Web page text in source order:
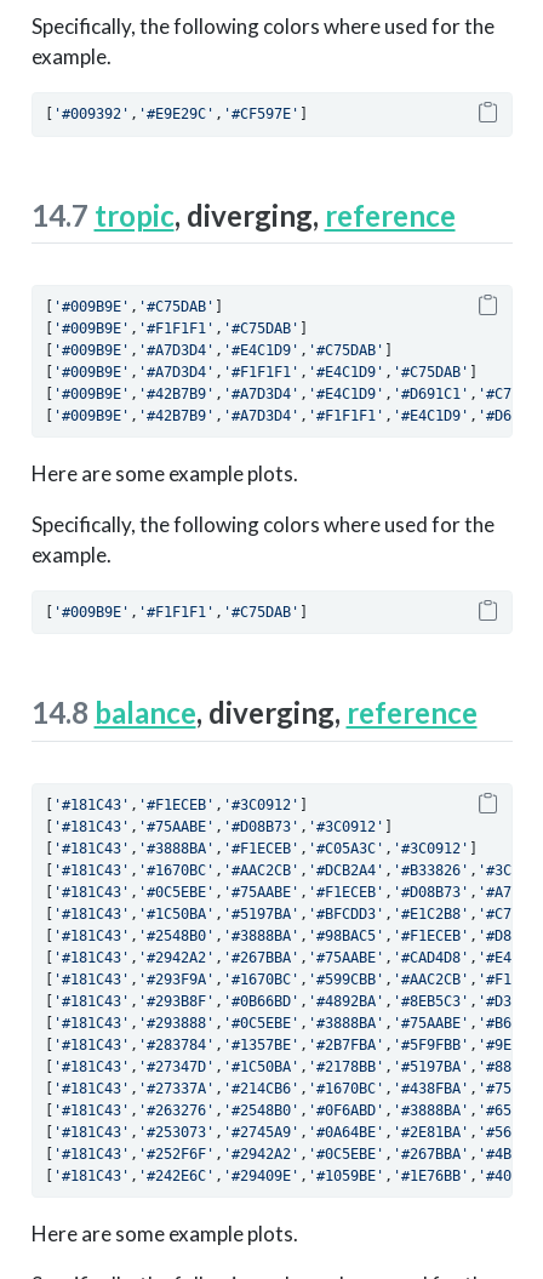
Specifically, the following colors where used for the
example.
'#009392' , '#E9E29C' , '#CF597E'
14.7 tropic, diverging, reference
'#009B9E' , '#C75DAB'
'#009B9E' , '#F1F1F1' , '#C75DAB'
'#009B9E' , '#A7D3D4' , '#E4C1D9' , '#C75DAB'
'#009B9E' , '#A7D3D4' , '#F1F1F1' , '#E4C1D9' , '#C75DAB'
'#009B9E' , '#42B7B9' , '#A7D3D4' , '#E4C1D9' , '#D691C1' ,
'#009B9E' , '#42B7B9' , '#A7D3D4' , '#F1F1F1' , '#E4C1D9' ,
Here are some example plots.
Specifically, the following colors where used for the
example.
'#009B9E' , '#F1F1F1' , '#C75DAB'
14.8 balance, diverging, reference
[ '#181C43' , '#F1ECEB' , '#3C0912' ]
[ '#181C43' , '#75AABE' , '#D08B73' , '#3C0912' ]
[ '#181C43' , '#3888BA' , '#F1ECEB' , '#C05A3C' , '#3C0912' ]
[ '#181C43' , '#1670BC' , '#AAC2CB' , '#DCB2A4' , '#B33826' ,
[ '#181C43' , '#0C5EBE' , '#75AABE' , '#F1ECEB' , '#D08B73' ,
[ '#181C43' , '#1C50BA' , '#5197BA' , '#BFCDD3' , '#E1C2B8' ,
[ '#181C43' , '#2548B0' , '#3888BA' , '#98BAC5' , '#F1ECEB' ,
[ '#181C43' , '#2942A2' , '#267BBA' , '#75AABE' , '#CAD4D8' ,
[ '#181C43' , '#293F9A' , '#1670BC' , '#599CBB' , '#AAC2CB' ,
[ '#181C43' , '#293B8F' , '#0B66BD' , '#4892BA' , '#8EB5C3' ,
[ '#181C43' , '#293888' , '#0C5EBE' , '#3888BA' , '#75AABE' ,
[ '#181C43' , '#283784' , '#1357BE' , '#2B7FBA' , '#5F9FBB' ,
[ '#181C43' , '#27347D' , '#1C50BA' , '#2178BB' , '#5197BA' ,
[ '#181C43' , '#27337A' , '#214CB6' , '#1670BC' , '#438FBA' ,
[ '#181C43' , '#263276' , '#2548B0' , '#0F6ABD' , '#3888BA' ,
[ '#181C43' , '#253073' , '#2745A9' , '#0A64BE' , '#2E81BA' ,
[ '#181C43' , '#252F6F' , '#2942A2' , '#0C5EBE' , '#267BBA' ,
[ '#181C43' , '#242E6C' , '#29409E' , '#1059BE' , '#1E76BB' ,
Here are some example plots.